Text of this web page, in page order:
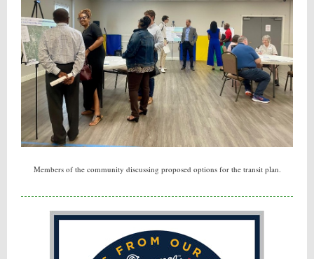
Members of the community discussing proposed options for the transit plan.